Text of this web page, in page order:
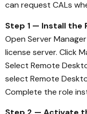
can request CALs
Step 1 — Install the
Open Server
license server. Click
Select Remote
select Remote
Complete the role